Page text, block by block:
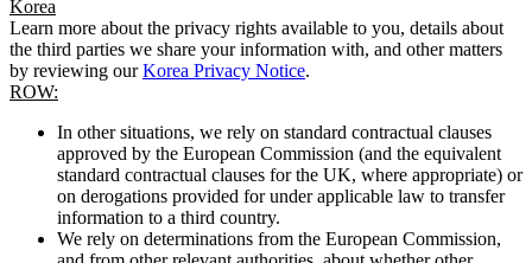
Korea
Learn more about the privacy rights available to you, details about
the third parties we share your information with, and other matters
by reviewing ourKorea Privacy Notice.
ROW:
In other situations, we rely on standard contractual clauses
approved by the European Commission (and the equivalent
standard contractual clauses for the UK, where appropriate) or
on derogations provided for under applicable law to transfer
information to a third country.
We rely on determinations from the European Commission,